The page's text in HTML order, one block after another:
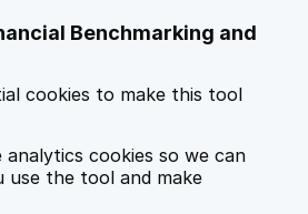
Benchmarking and
cookies to make this tool
analytics cookies so we can
use the tool and make